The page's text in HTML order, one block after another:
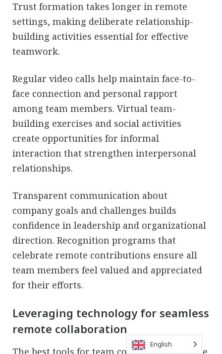
Trust formation takes longer in remote
settings, making deliberate relationship-
building activities essential for effective
teamwork.
Regular video calls help maintain face-to-
face connection and personal rapport
among team members. Virtual team-
building exercises and social activities
create opportunities for informal
interaction that strengthen interpersonal
relationships.
Transparent communication about
company goals and challenges builds
confidence in leadership and organizational
direction. Recognition programs that
celebrate remote contributions ensure all
team members feel valued and appreciated
for their efforts.
Leveraging technology for seamless
remote collaboration
English